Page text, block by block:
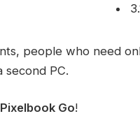
people who need
second PC.
Go!